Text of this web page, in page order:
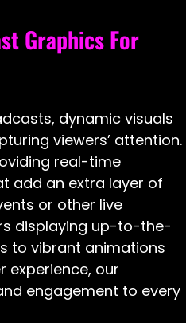
Graphics For
dynamic visuals
viewers’ attention.
real-time
add an extra layer of
or other live
displaying up-to-the-
to vibrant animations
experience, our
engagement to every